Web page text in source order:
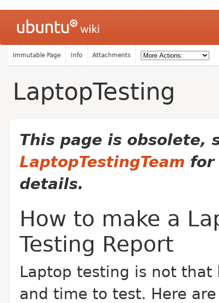
Immutable Page Info Attachments
LaptopTesting
This page is obsolete,
LaptopTestingTeam for
details.
How to make a
Testing Report
Laptop testing is not that
and time to test. Here